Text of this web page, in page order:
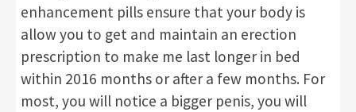
enhancement pills ensure that your body is
allow you to get and maintain an erection
prescription to make me last longer in bed
within 2016 months or after a few months. For
most, you will notice a bigger penis, you will